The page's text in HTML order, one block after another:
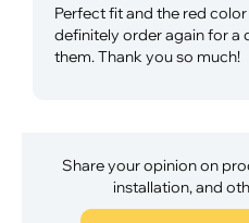
Perfect fit and the red color
definitely order again for a
them. Thank you so much!
Share your opinion on
installation, and